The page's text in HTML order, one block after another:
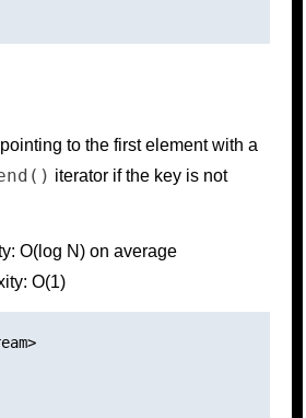
to the first element with a
iterator if the key is not
O(log N) on average
O(1)